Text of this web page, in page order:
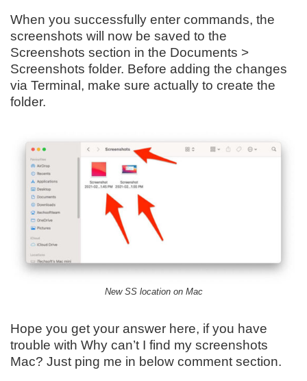
When you successfully enter commands, the
screenshots will now be saved to the
Screenshots section in the Documents >
Screenshots folder. Before adding the changes
via Terminal, make sure actually to create the
folder.
New SS location on Mac
Hope you get your answer here, if you have
trouble with Why can’t I find my screenshots
Mac? Just ping me in below comment section.